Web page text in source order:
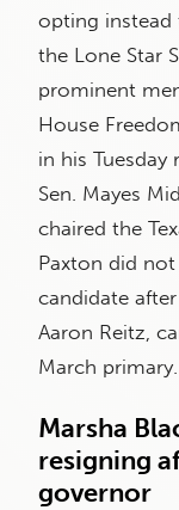
opting instead
the Lone Star
prominent
House
in his
Sen. Mayes
chaired the
Paxton did
candidate
Aaron Reitz,
March primary.
Marsha
resigning
governor